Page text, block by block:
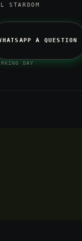
STARDOM
A QUESTION
DAY